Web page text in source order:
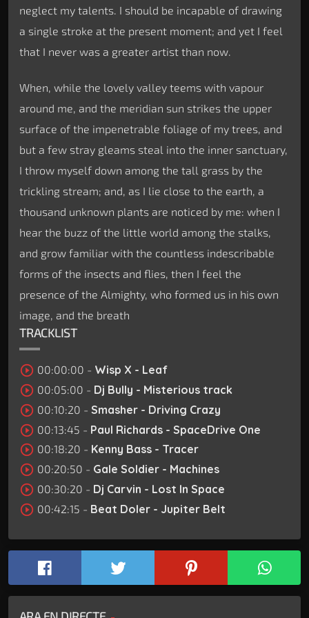
neglect my talents. I should be incapable of drawing
a single stroke at the present moment; and yet I feel
that I never was a greater artist than now.
When, while the lovely valley teems with vapour
around me, and the meridian sun strikes the upper
surface of the impenetrable foliage of my trees, and
but a few stray gleams steal into the inner sanctuary,
I throw myself down among the tall grass by the
trickling stream; and, as I lie close to the earth, a
thousand unknown plants are noticed by me: when I
hear the buzz of the little world among the stalks,
and grow familiar with the countless indescribable
forms of the insects and flies, then I feel the
presence of the Almighty, who formed us in his own
image, and the breath
TRACKLIST
play_circle_outline 00:00:00 - Wisp X - Leaf
play_circle_outline 00:05:00 - Dj Bully - Misterious track
play_circle_outline 00:10:20 - Smasher - Driving Crazy
play_circle_outline 00:13:45 - Paul Richards - SpaceDrive One
play_circle_outline 00:18:20 - Kenny Bass - Tracer
play_circle_outline 00:20:50 - Gale Soldier - Machines
play_circle_outline 00:30:20 - Dj Carvin - Lost In Space
play_circle_outline 00:42:15 - Beat Doler - Jupiter Belt